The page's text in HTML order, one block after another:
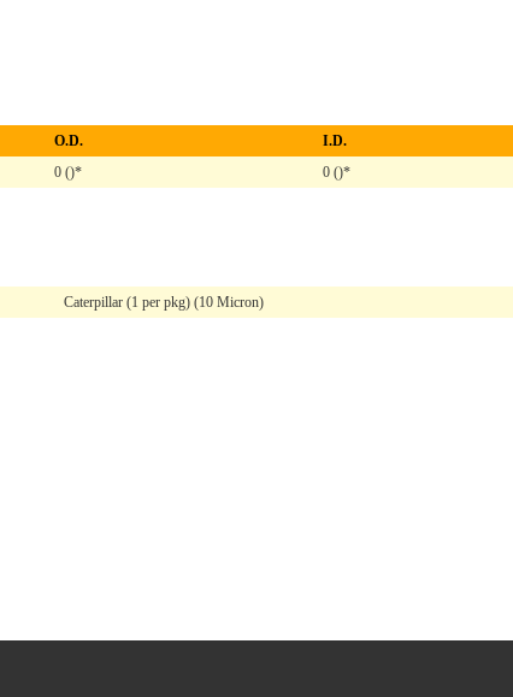
O.D.
I.D.
0 ()* 0 ()*
Caterpillar (1 per pkg) (10 Micron)